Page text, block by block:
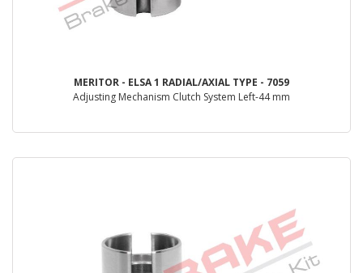
MERITOR - ELSA 1 RADIAL/AXIAL TYPE - 7059
Adjusting Mechanism Clutch System Left-44 mm